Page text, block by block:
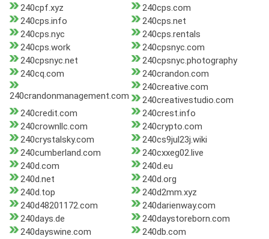
240cpf.xyz
240cps.com
240cps.info
240cps.net
240cps.nyc
240cps.rentals
240cps.work
240cpsnyc.com
240cpsnyc.net
240cpsnyc.photography
240cq.com
240crandon.com
240crandonmanagement.com
240creative.com
240creativestudio.com
240credit.com
240crest.info
240crownllc.com
240crypto.com
240crystalsky.com
240cs9jul23j.wiki
240cumberland.com
240cxxeg02.live
240d.com
240d.eu
240d.net
240d.org
240d.top
240d2mm.xyz
240d48201172.com
240darienway.com
240days.de
240daystoreborn.com
240dayswine.com
240db.com